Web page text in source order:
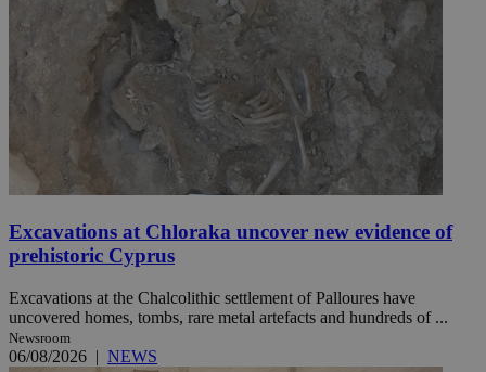
Excavations at Chloraka uncover new evidence of
prehistoric Cyprus
Excavations at the Chalcolithic settlement of Palloures have
uncovered homes, tombs, rare metal artefacts and hundreds of ...
Newsroom
06/08/2026 | NEWS